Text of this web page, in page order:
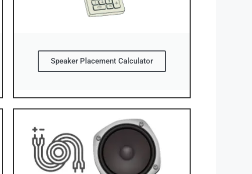
Speaker Placement Calculator